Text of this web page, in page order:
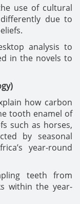
use of cultural
due to
analysis to
in the novels to
how carbon
tooth enamel of
such as horses,
by seasonal
year-round
teeth from
within the year-